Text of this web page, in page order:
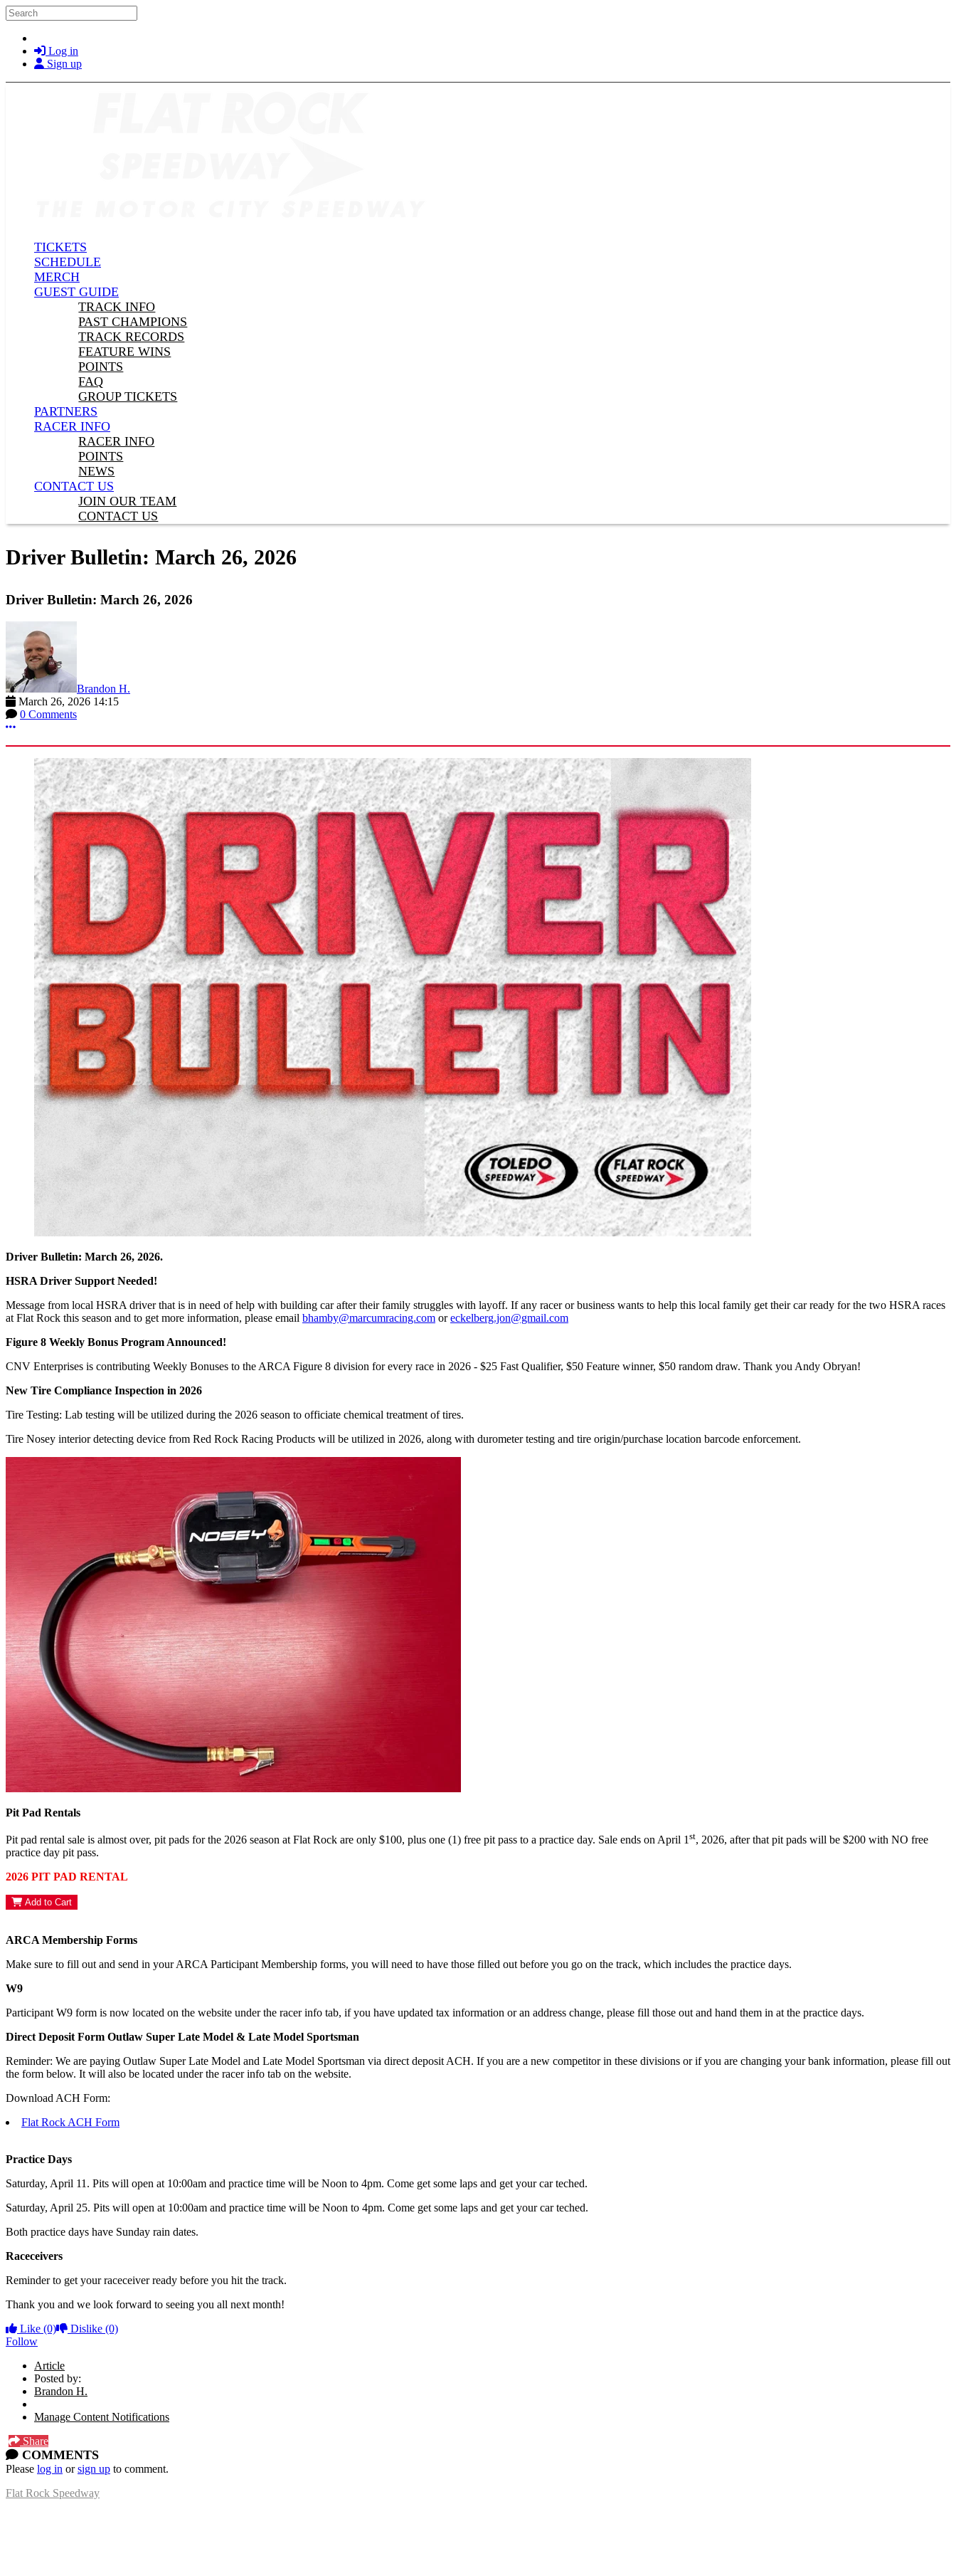
Skip to main content
Search
Log in
Sign up
TICKETS
SCHEDULE
MERCH
GUEST GUIDE
TRACK INFO
PAST CHAMPIONS
TRACK RECORDS
FEATURE WINS
POINTS
FAQ
GROUP TICKETS
PARTNERS
RACER INFO
RACER INFO
POINTS
NEWS
CONTACT US
JOIN OUR TEAM
CONTACT US
Driver Bulletin: March 26, 2026
Driver Bulletin: March 26, 2026
Brandon H.
March 26, 2026 14:15
0 Comments
More options
Driver Bulletin: March 26, 2026.
HSRA Driver Support Needed!
Message from local HSRA driver that is in need of help with building car after their family struggles with layoff. If any racer or business wants to help this local family get their car ready for the two HSRA races
at Flat Rock this season and to get more information, please email bhamby@marcumracing.com oreckelberg.jon@gmail.com
Figure 8 Weekly Bonus Program Announced!
CNV Enterprises is contributing Weekly Bonuses to the ARCA Figure 8 division for every race in 2026 - $25 Fast Qualifier, $50 Feature winner, $50 random draw. Thank you Andy Obryan!
New Tire Compliance Inspection in 2026
Tire Testing: Lab testing will be utilized during the 2026 season to officiate chemical treatment of tires.
Tire Nosey interior detecting device from Red Rock Racing Products will be utilized in 2026, along with durometer testing and tire origin/purchase location barcode enforcement.
Pit Pad Rentals
Pit pad rental sale is almost over, pit pads for the 2026 season at Flat Rock are only $100, plus one (1) free pit pass to a practice day. Sale ends on April 1 st, 2026, after that pit pads will be $200 with NO free
practice day pit pass.
2026 PIT PAD RENTAL
Add to Cart
ARCA Membership Forms
Make sure to fill out and send in your ARCA Participant Membership forms, you will need to have those filled out before you go on the track, which includes the practice days.
W9
Participant W9 form is now located on the website under the racer info tab, if you have updated tax information or an address change, please fill those out and hand them in at the practice days.
Direct Deposit Form Outlaw Super Late Model & Late Model Sportsman
Reminder: We are paying Outlaw Super Late Model and Late Model Sportsman via direct deposit ACH. If you are a new competitor in these divisions or if you are changing your bank information, please fill out
the form below. It will also be located under the racer info tab on the website.
Download ACH Form:
Flat Rock ACH Form
Practice Days
Saturday, April 11. Pits will open at 10:00am and practice time will be Noon to 4pm. Come get some laps and get your car teched.
Saturday, April 25. Pits will open at 10:00am and practice time will be Noon to 4pm. Come get some laps and get your car teched.
Both practice days have Sunday rain dates.
Raceceivers
Reminder to get your raceceiver ready before you hit the track.
Thank you and we look forward to seeing you all next month!
Like (0) Dislike (0)
Follow
Article
Posted by:
Brandon H.
Manage Content Notifications
Share
COMMENTS
Please log in orsign up to comment.
Flat Rock Speedway